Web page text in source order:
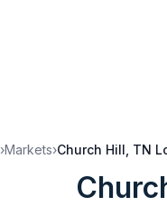
›Markets›Church Hill, TN